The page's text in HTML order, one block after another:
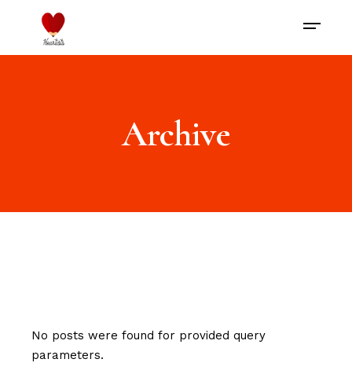
Archive
No posts were found for provided query
parameters.